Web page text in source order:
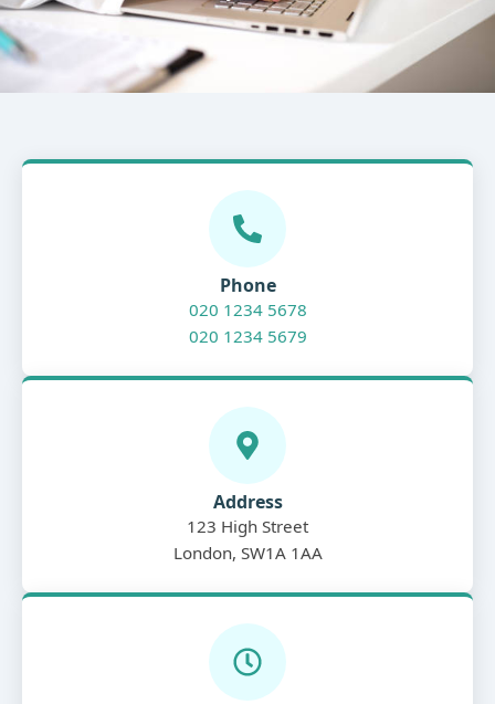
Phone
020 1234 5678
020 1234 5679
Address
123 High Street
London, SW1A 1AA